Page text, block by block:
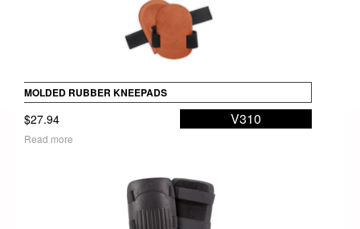
MOLDED RUBBER KNEEPADS
$27.94 V310
Read more